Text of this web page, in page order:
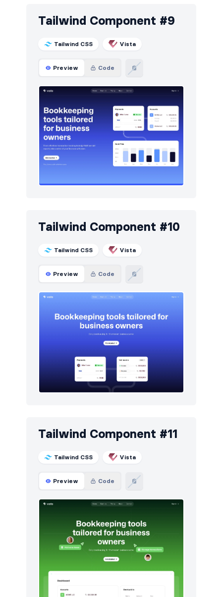
Tailwind Component #9
Tailwind CSS Vista
Preview Code
Tailwind Component #10
Tailwind CSS Vista
Preview Code
Tailwind Component #11
Tailwind CSS Vista
Preview Code